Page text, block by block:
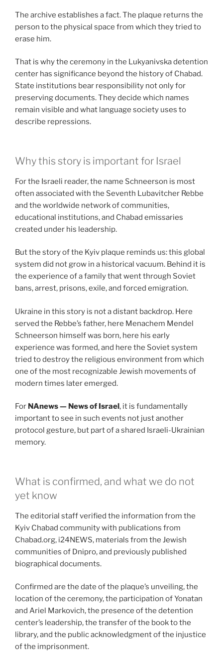
The archive establishes a fact. The plaque returns the
person to the physical space from which they tried to
erase him.
That is why the ceremony in the Lukyanivska detention
center has significance beyond the history of Chabad.
State institutions bear responsibility not only for
preserving documents. They decide which names
remain visible and what language society uses to
describe repressions.
Why this story is important for Israel
For the Israeli reader, the name Schneerson is most
often associated with the Seventh Lubavitcher Rebbe
and the worldwide network of communities,
educational institutions, and Chabad emissaries
created under his leadership.
But the story of the Kyiv plaque reminds us: this global
system did not grow in a historical vacuum. Behind it is
the experience of a family that went through Soviet
bans, arrest, prisons, exile, and forced emigration.
Ukraine in this story is not a distant backdrop. Here
served the Rebbe’s father, here Menachem Mendel
Schneerson himself was born, here his early
experience was formed, and here the Soviet system
tried to destroy the religious environment from which
one of the most recognizable Jewish movements of
modern times later emerged.
For NAnews — News of Israel , it is fundamentally
important to see in such events not just another
protocol gesture, but part of a shared Israeli-Ukrainian
memory.
What is confirmed, and what we do not
yet know
The editorial staff verified the information from the
Kyiv Chabad community with publications from
Chabad.org, i24NEWS, materials from the Jewish
communities of Dnipro, and previously published
biographical documents.
Confirmed are the date of the plaque’s unveiling, the
location of the ceremony, the participation of Yonatan
and Ariel Markovich, the presence of the detention
center’s leadership, the transfer of the book to the
library, and the public acknowledgment of the injustice
of the imprisonment.